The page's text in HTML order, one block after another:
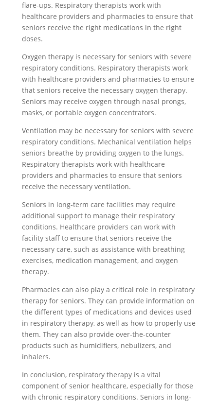
flare-ups. Respiratory therapists work with
healthcare providers and pharmacies to ensure that
seniors receive the right medications in the right
doses.
Oxygen therapy is necessary for seniors with severe
respiratory conditions. Respiratory therapists work
with healthcare providers and pharmacies to ensure
that seniors receive the necessary oxygen therapy.
Seniors may receive oxygen through nasal prongs,
masks, or portable oxygen concentrators.
Ventilation may be necessary for seniors with severe
respiratory conditions. Mechanical ventilation helps
seniors breathe by providing oxygen to the lungs.
Respiratory therapists work with healthcare
providers and pharmacies to ensure that seniors
receive the necessary ventilation.
Seniors in long-term care facilities may require
additional support to manage their respiratory
conditions. Healthcare providers can work with
facility staff to ensure that seniors receive the
necessary care, such as assistance with breathing
exercises, medication management, and oxygen
therapy.
Pharmacies can also play a critical role in respiratory
therapy for seniors. They can provide information on
the different types of medications and devices used
in respiratory therapy, as well as how to properly use
them. They can also provide over-the-counter
products such as humidifiers, nebulizers, and
inhalers.
In conclusion, respiratory therapy is a vital
component of senior healthcare, especially for those
with chronic respiratory conditions. Seniors in long-